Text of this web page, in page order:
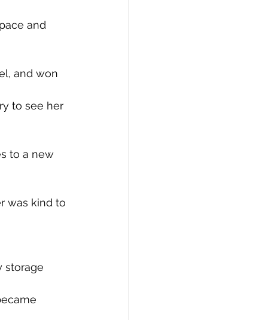
and
and won
to see her
to a new
was kind to
storage